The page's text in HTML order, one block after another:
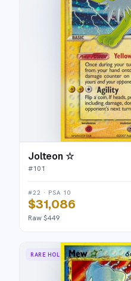
Jolteon ☆
#101
#22 · PSA 10
$31,086
Raw $449
RARE HOLO STAR